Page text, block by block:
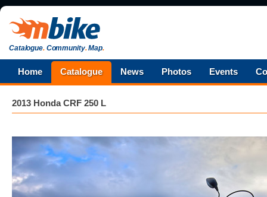
Catalogue.Community.Map.
Home Catalogue News Photos Events
2013 Honda CRF 250 L